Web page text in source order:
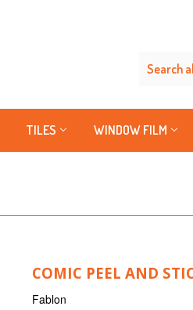
TILES WINDOW FILM
COMIC PEEL AND
Fablon